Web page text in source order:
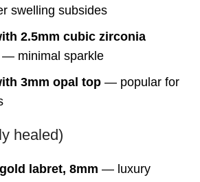
swelling subsides
2.5mm cubic zirconia
— minimal sparkle
3mm opal top — popular for
healed)
labret, 8mm — luxury